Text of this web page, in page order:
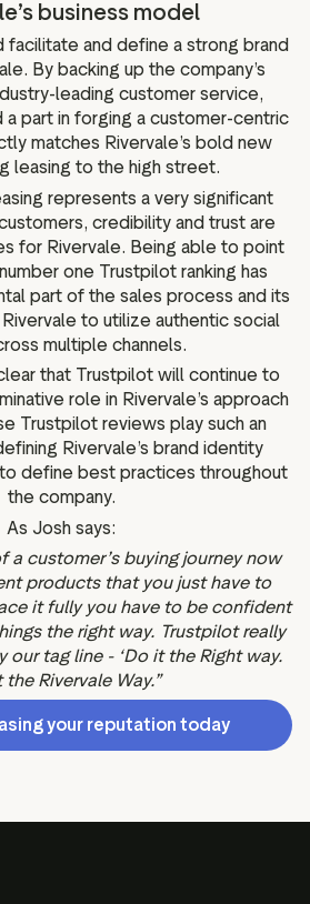
business model
facilitate and define a strong brand
By backing up the company’s
leading customer service,
a part in forging a customer-centric
matches Rivervale’s bold new
leasing to the high street.
represents a very significant
credibility and trust are
for Rivervale. Being able to point
one Trustpilot ranking has
part of the sales process and its
to utilize authentic social
multiple channels.
that Trustpilot will continue to
role in Rivervale’s approach
Trustpilot reviews play such an
Rivervale’s brand identity
define best practices throughout
the company.
As Josh says:
a customer’s buying journey now
products that you just have to
it fully you have to be confident
the right way. Trustpilot really
our tag line - ‘Do it the Right way.
the Rivervale Way.”
your reputation today